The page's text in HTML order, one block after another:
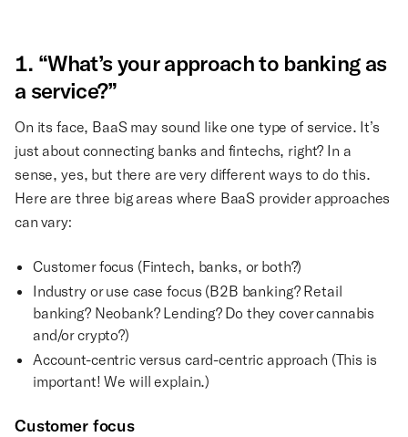
1. “What’s your approach to banking as
a service?”
On its face, BaaS may sound like one type of service. It’s
just about connecting banks and fintechs, right? In a
sense, yes, but there are very different ways to do this.
Here are three big areas where BaaS provider approaches
can vary:
Customer focus (Fintech, banks, or both?)
Industry or use case focus (B2B banking? Retail
banking? Neobank? Lending? Do they cover cannabis
and/or crypto?)
Account-centric versus card-centric approach (This is
important! We will explain.)
Customer focus